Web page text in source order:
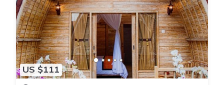
US $111